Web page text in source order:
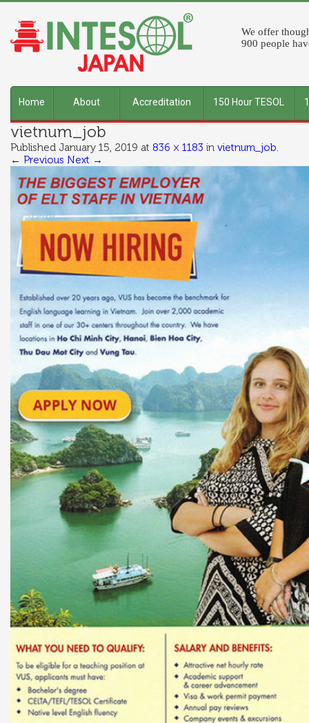
We offer
900 people
Home About
INTESOL
Accreditation 150 Hour TESOL
vietnum_job
Published January 15, 2019 at 836 × 1183 in vietnum_job.
← Previous Next →